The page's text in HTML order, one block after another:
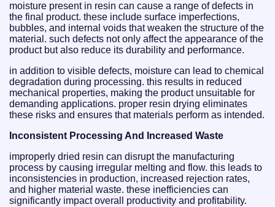
moisture present in resin can cause a range of defects in
the final product. these include surface imperfections,
bubbles, and internal voids that weaken the structure of the
material. such defects not only affect the appearance of the
product but also reduce its durability and performance.
in addition to visible defects, moisture can lead to chemical
degradation during processing. this results in reduced
mechanical properties, making the product unsuitable for
demanding applications. proper resin drying eliminates
these risks and ensures that materials perform as intended.
Inconsistent Processing And Increased Waste
improperly dried resin can disrupt the manufacturing
process by causing irregular melting and flow. this leads to
inconsistencies in production, increased rejection rates,
and higher material waste. these inefficiencies can
significantly impact overall productivity and profitability.